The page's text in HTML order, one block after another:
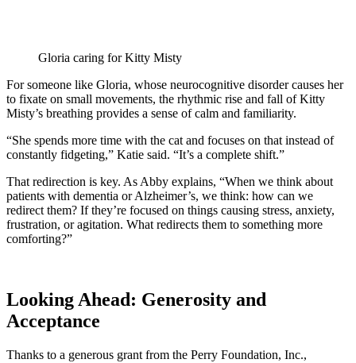
Gloria caring for Kitty Misty
For someone like Gloria, whose neurocognitive disorder causes her
to fixate on small movements, the rhythmic rise and fall of Kitty
Misty’s breathing provides a sense of calm and familiarity.
“She spends more time with the cat and focuses on that instead of
constantly fidgeting,” Katie said. “It’s a complete shift.”
That redirection is key. As Abby explains, “When we think about
patients with dementia or Alzheimer’s, we think: how can we
redirect them? If they’re focused on things causing stress, anxiety,
frustration, or agitation. What redirects them to something more
comforting?”
Looking Ahead: Generosity and
Acceptance
Thanks to a generous grant from the Perry Foundation, Inc.,